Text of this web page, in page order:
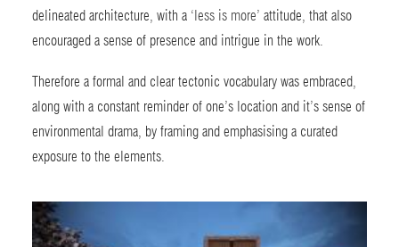
delineated architecture, with a ‘less is more’ attitude, that also
encouraged a sense of presence and intrigue in the work.
Therefore a formal and clear tectonic vocabulary was embraced,
along with a constant reminder of one’s location and it’s sense of
environmental drama, by framing and emphasising a curated
exposure to the elements.